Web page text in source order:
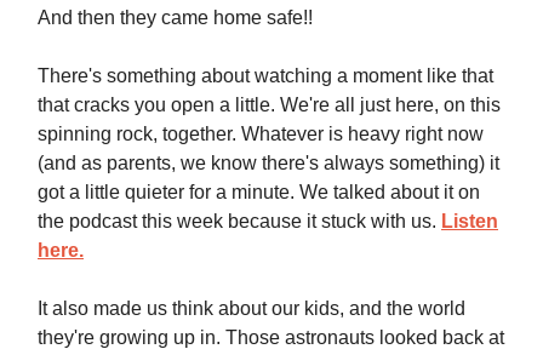
And then they came home safe!!
There's something about watching a moment like that
that cracks you open a little. We're all just here, on this
spinning rock, together. Whatever is heavy right now
(and as parents, we know there's always something) it
got a little quieter for a minute. We talked about it on
the podcast this week because it stuck with us. Listen
here.
It also made us think about our kids, and the world
they're growing up in. Those astronauts looked back at